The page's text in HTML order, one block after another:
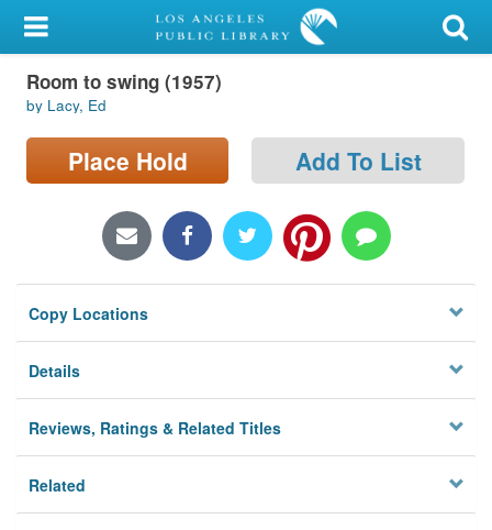
My Account
Library Card
Sign In
Locations/Hours (external
Privacy
Room to swing (1957)
by Lacy, Ed
Place Hold Add To List
Copy Locations
Details
Reviews, Ratings & Related Titles
Related